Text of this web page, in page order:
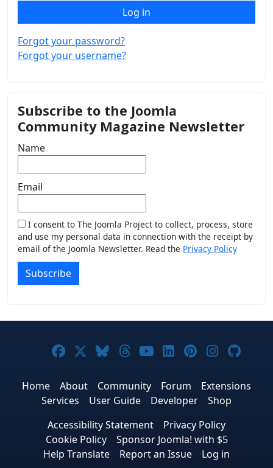
Log in
Forgot your password?
Forgot your username?
Subscribe to the Joomla
Community Magazine Newsletter
Name
Email
I consent to The Joomla Project to collect, process, store
and use my personal data in connection with the receipt by
email of the Joomla Newsletter. Read the Privacy Policy
Subscribe
Joomla! on Facebook
Joomla! on X
Joomla! on Bluesky
Joomla! on Threads
Joomla! on
Joomla! on
Joomla! on
Joomla!
Home About Community Forum
Extensions
Services
User Guide Developer
Shop
Accessibility Statement
Privacy Policy
Cookie Policy
Sponsor Joomla! with $5
Help Translate
Report an Issue Log in